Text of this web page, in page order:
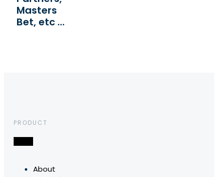
Masters
Bet, etc ...
PRODUCT
About